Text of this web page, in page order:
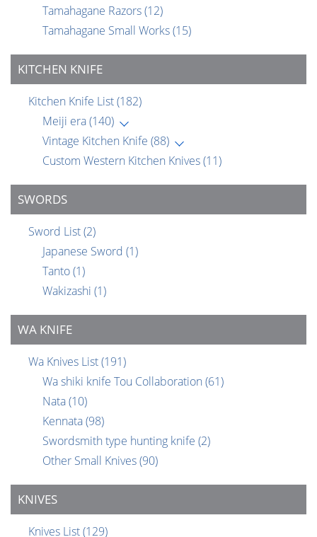
Tamahagane Razors(12)
Tamahagane Small Works(15)
KITCHEN KNIFE
Kitchen Knife List(182)
Meiji era(140)
Vintage Kitchen Knife (88)
Custom Western Kitchen Knives(11)
SWORDS
Sword List(2)
Japanese Sword (1)
Tanto(1)
Wakizashi (1)
WA KNIFE
Wa Knives List(191)
Wa shiki knife Tou Collaboration (61)
Nata(10)
Kennata(98)
Swordsmith type hunting knife (2)
Other Small Knives(90)
KNIVES
Knives List(129)